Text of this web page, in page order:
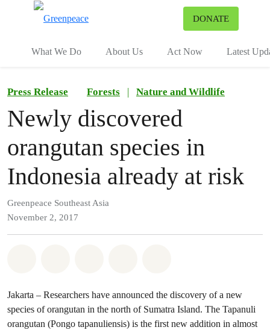
DONATE
What We Do About Us Act Now Latest
Press Release Forests | Nature and Wildlife
Newly discovered
orangutan species in
Indonesia already at risk
Greenpeace Southeast Asia
November 2, 2017
Jakarta – Researchers have announced the discovery of a new
species of orangutan in the north of Sumatra Island. The Tapanuli
orangutan (Pongo tapanuliensis) is the first new addition in almost